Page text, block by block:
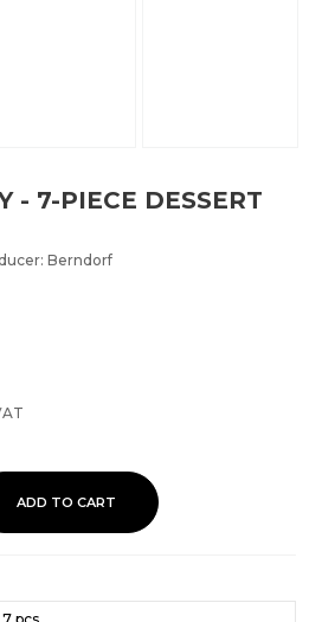
- 7-PIECE DESSERT
Berndorf
ADD TO CART